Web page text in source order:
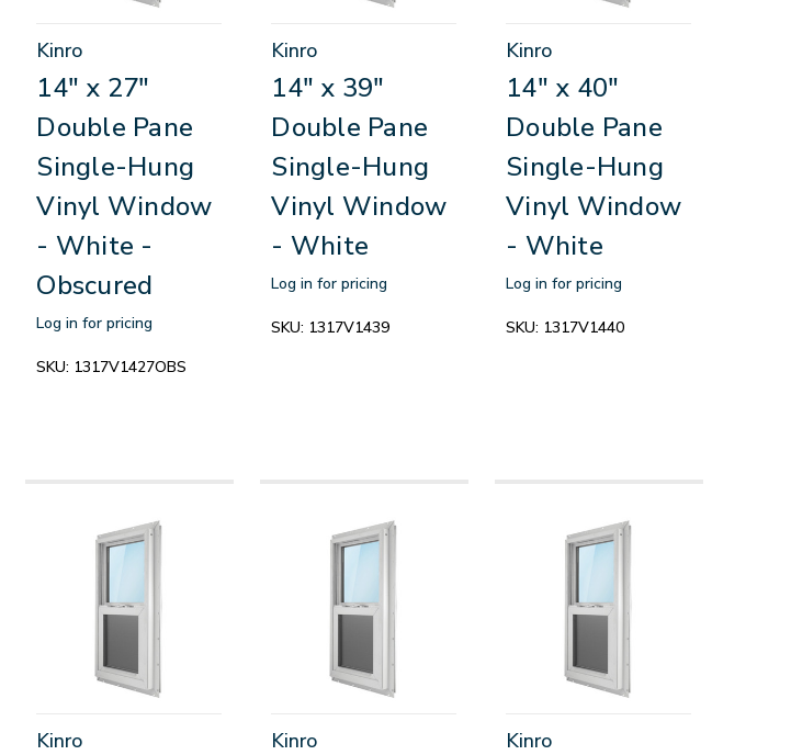
Kinro
14" x 27"
Double Pane
Single-Hung
Vinyl Window
- White -
Obscured
Log in for pricing
SKU: 1317V1427OBS
Kinro
14" x 39"
Double Pane
Single-Hung
Vinyl Window
- White
Log in for pricing
SKU: 1317V1439
Kinro
14" x 40"
Double Pane
Single-Hung
Vinyl Window
- White
Log in for pricing
SKU: 1317V1440
Kinro Kinro Kinro